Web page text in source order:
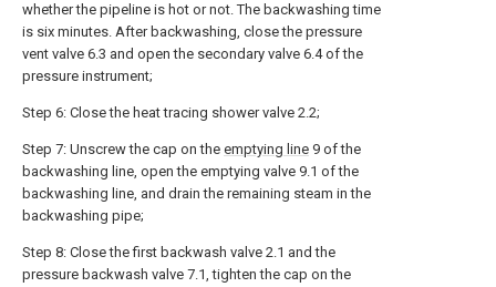
whether the pipeline is hot or not. The backwashing time
is six minutes. After backwashing, close the pressure
vent valve 6.3 and open the secondary valve 6.4 of the
pressure instrument;
Step 6: Close the heat tracing shower valve 2.2;
Step 7: Unscrew the cap on the emptying line 9 of the
backwashing line, open the emptying valve 9.1 of the
backwashing line, and drain the remaining steam in the
backwashing pipe;
Step 8: Close the first backwash valve 2.1 and the
pressure backwash valve 7.1, tighten the cap on the